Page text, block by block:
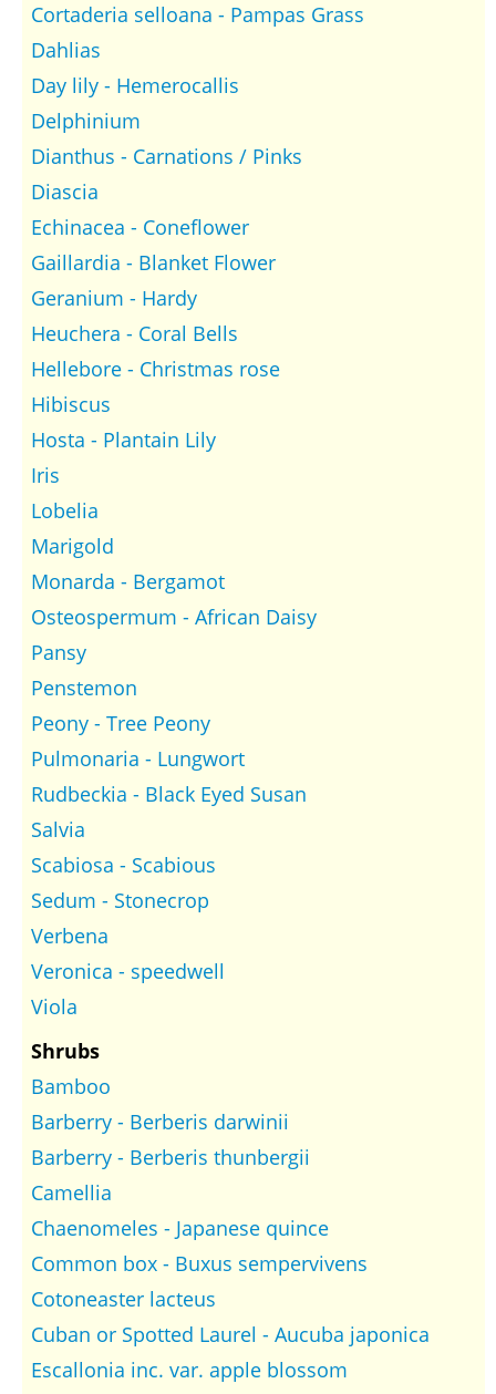
Cortaderia selloana - Pampas Grass
Dahlias
Day lily - Hemerocallis
Delphinium
Dianthus - Carnations / Pinks
Diascia
Echinacea - Coneflower
Gaillardia - Blanket Flower
Geranium - Hardy
Heuchera - Coral Bells
Hellebore - Christmas rose
Hibiscus
Hosta - Plantain Lily
Iris
Lobelia
Marigold
Monarda - Bergamot
Osteospermum - African Daisy
Pansy
Penstemon
Peony - Tree Peony
Pulmonaria - Lungwort
Rudbeckia - Black Eyed Susan
Salvia
Scabiosa - Scabious
Sedum - Stonecrop
Verbena
Veronica - speedwell
Viola
Shrubs
Bamboo
Barberry - Berberis darwinii
Barberry - Berberis thunbergii
Camellia
Chaenomeles - Japanese quince
Common box - Buxus sempervivens
Cotoneaster lacteus
Cuban or Spotted Laurel - Aucuba japonica
Escallonia inc. var. apple blossom